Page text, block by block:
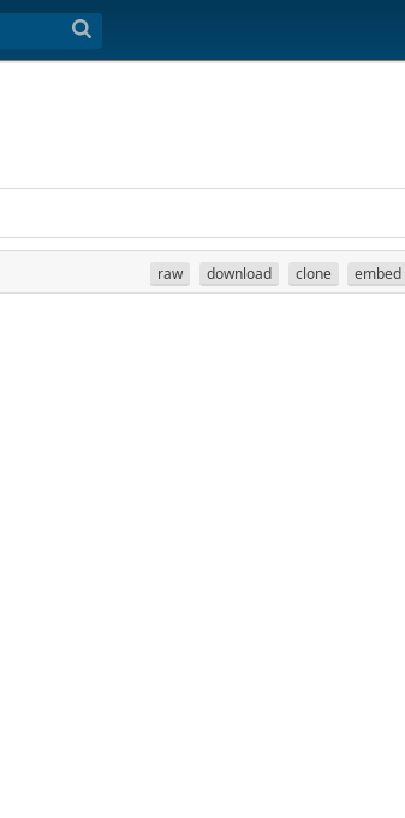
raw download clone embed